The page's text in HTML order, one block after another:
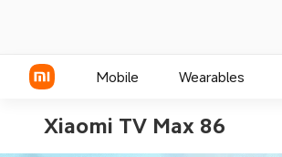
Mobile Wearables
Xiaomi TV Max 86